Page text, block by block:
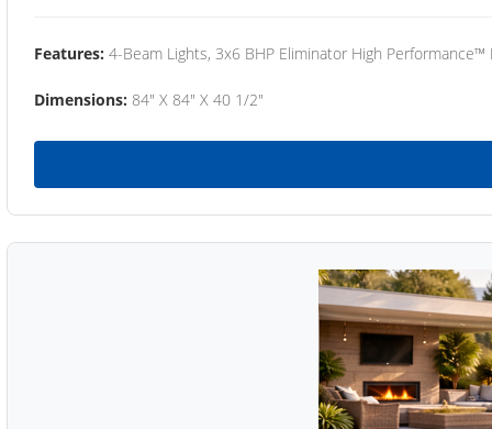
Features: 4-Beam Lights, 3x6 BHP Eliminator High
Dimensions: 84" X 84" X 40 1/2"